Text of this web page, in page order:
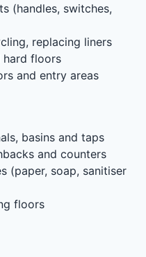
(handles, switches,
replacing liners
hard floors
and entry areas
basins and taps
and counters
(paper, soap, sanitiser
floors